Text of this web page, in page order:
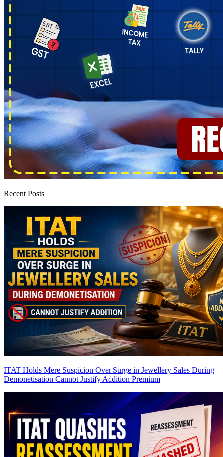
Recent Posts
ITAT Holds Mere Suspicion Over Surge in Jewellery Sales During
Demonetisation Cannot Justify Addition Premium